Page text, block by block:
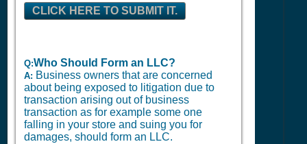
CLICK HERE TO SUBMIT IT.
Q:Who Should Form an LLC?
A: Business owners that are concerned
about being exposed to litigation due to
transaction arising out of business
transaction as for example some one
falling in your store and suing you for
damages, should form an LLC.